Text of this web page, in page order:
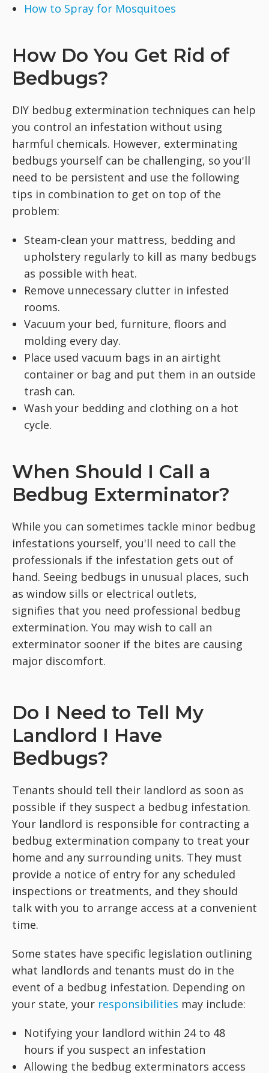
How to Spray for Mosquitoes
How Do You Get Rid of
Bedbugs?
DIY bedbug extermination techniques can help
you control an infestation without using
harmful chemicals. However, exterminating
bedbugs yourself can be challenging, so you'll
need to be persistent and use the following
tips in combination to get on top of the
problem:
Steam-clean your mattress, bedding and
upholstery regularly to kill as many bedbugs
as possible with heat.
Remove unnecessary clutter in infested
rooms.
Vacuum your bed, furniture, floors and
molding every day.
Place used vacuum bags in an airtight
container or bag and put them in an outside
trash can.
Wash your bedding and clothing on a hot
cycle.
When Should I Call a
Bedbug Exterminator?
While you can sometimes tackle minor bedbug
infestations yourself, you'll need to call the
professionals if the infestation gets out of
hand. Seeing bedbugs in unusual places, such
as window sills or electrical outlets,
signifies that you need professional bedbug
extermination. You may wish to call an
exterminator sooner if the bites are causing
major discomfort.
Do I Need to Tell My
Landlord I Have
Bedbugs?
Tenants should tell their landlord as soon as
possible if they suspect a bedbug infestation.
Your landlord is responsible for contracting a
bedbug extermination company to treat your
home and any surrounding units. They must
provide a notice of entry for any scheduled
inspections or treatments, and they should
talk with you to arrange access at a convenient
time.
Some states have specific legislation outlining
what landlords and tenants must do in the
event of a bedbug infestation. Depending on
your state, your responsibilities may include:
Notifying your landlord within 24 to 48
hours if you suspect an infestation
Allowing the bedbug exterminators access